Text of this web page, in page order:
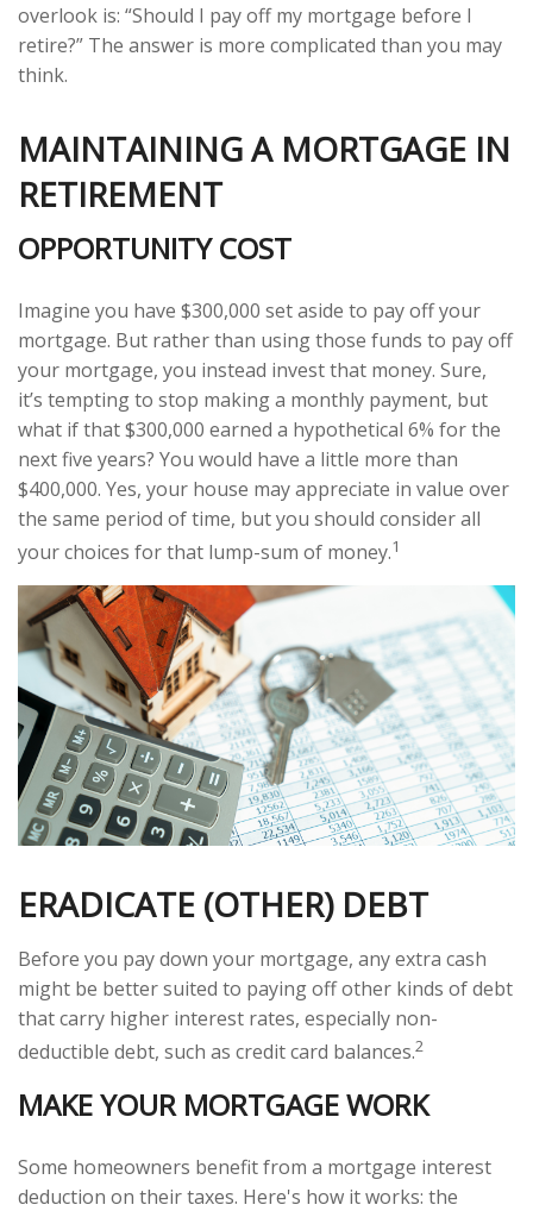
overlook is: “Should I pay off my mortgage before I
retire?” The answer is more complicated than you may
think.
MAINTAINING A MORTGAGE IN
RETIREMENT
OPPORTUNITY COST
Imagine you have $300,000 set aside to pay off your
mortgage. But rather than using those funds to pay off
your mortgage, you instead invest that money. Sure,
it’s tempting to stop making a monthly payment, but
what if that $300,000 earned a hypothetical 6% for the
next five years? You would have a little more than
$400,000. Yes, your house may appreciate in value over
the same period of time, but you should consider all
your choices for that lump-sum of money.1
ERADICATE (OTHER) DEBT
Before you pay down your mortgage, any extra cash
might be better suited to paying off other kinds of debt
that carry higher interest rates, especially non-
deductible debt, such as credit card balances.2
MAKE YOUR MORTGAGE WORK
Some homeowners benefit from a mortgage interest
deduction on their taxes. Here's how it works: the